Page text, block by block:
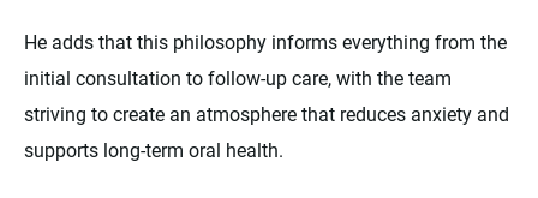
He adds that this philosophy informs everything from the
initial consultation to follow-up care, with the team
striving to create an atmosphere that reduces anxiety and
supports long-term oral health.